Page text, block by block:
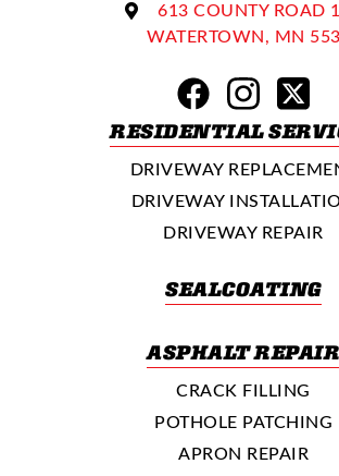
613 COUNTY ROAD
WATERTOWN, MN
RESIDENTIAL
DRIVEWAY
DRIVEWAY
DRIVEWAY REPAIR
SEALCOATING
ASPHALT REPAIR
CRACK FILLING
POTHOLE PATCHING
APRON REPAIR